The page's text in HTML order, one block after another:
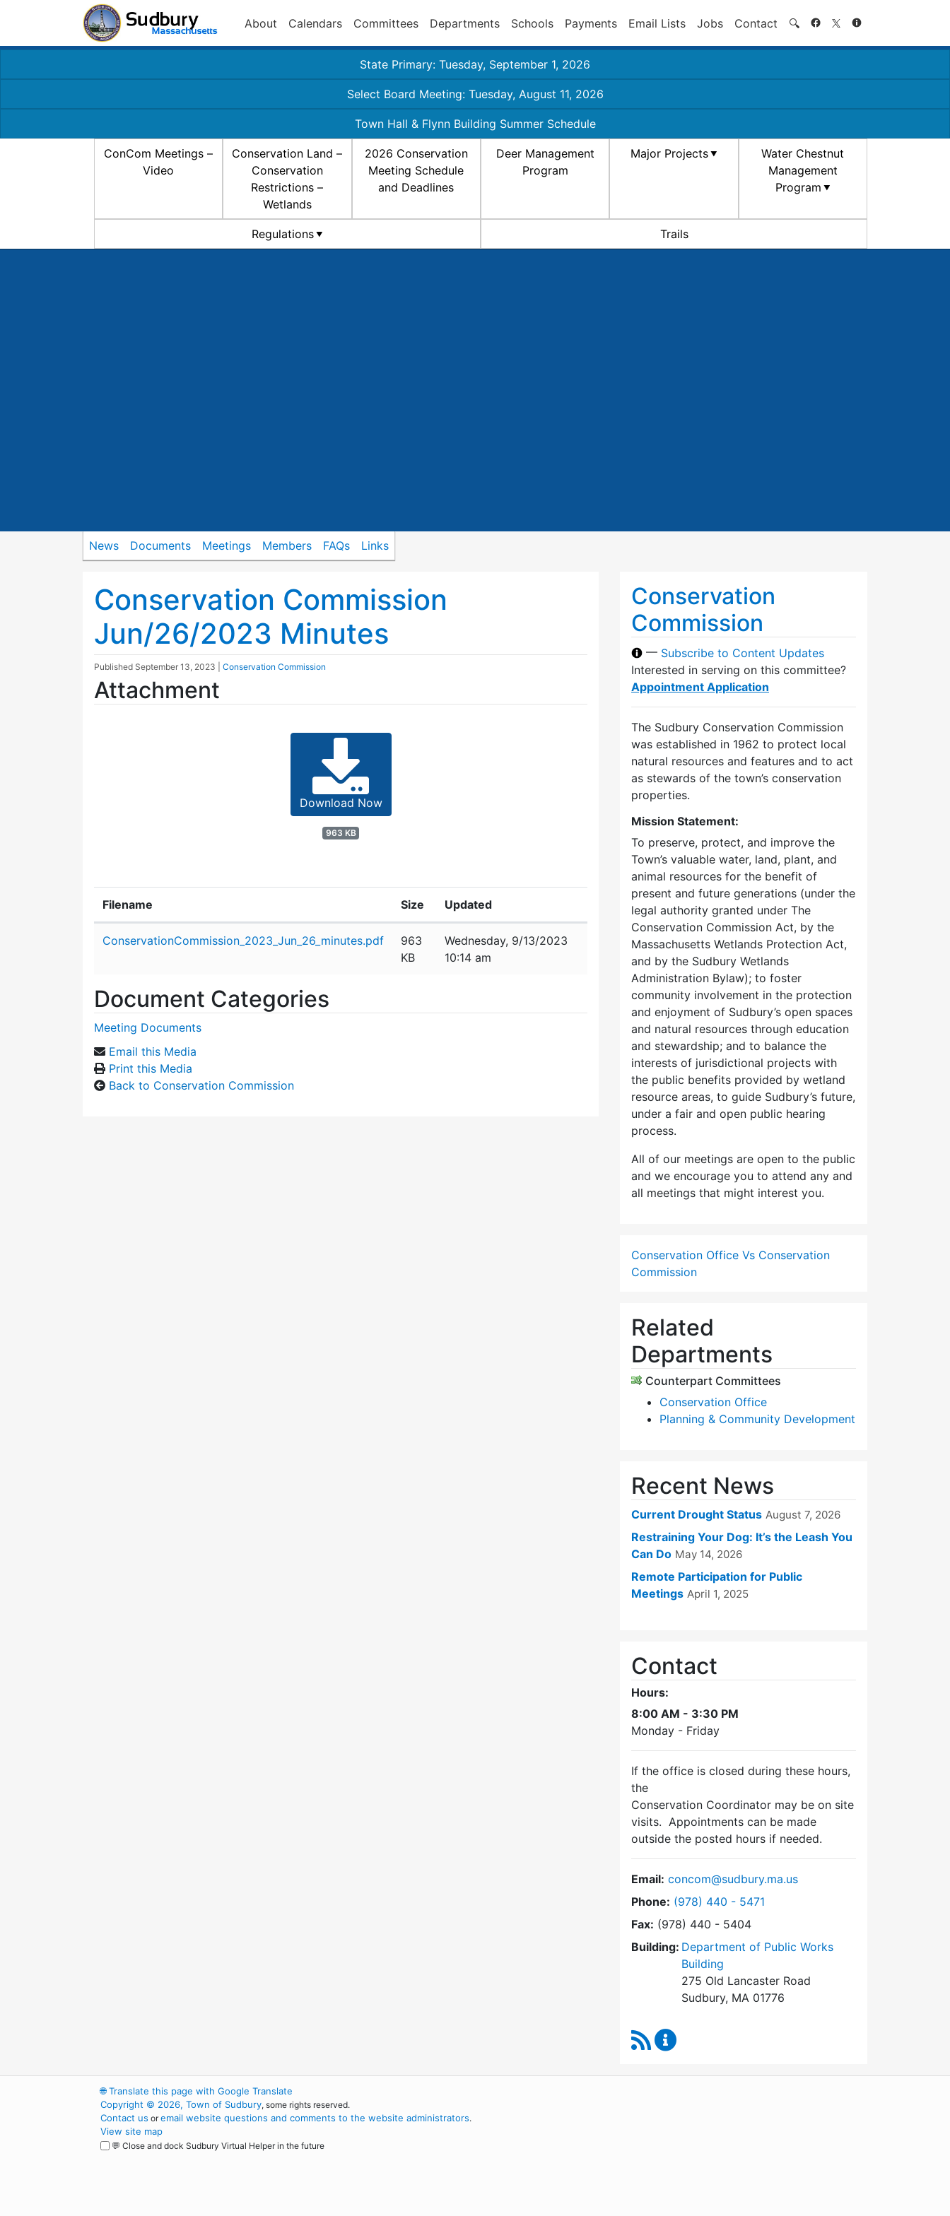
About Calendars Committees Departments Schools Payments Email Lists Jobs Contact 🔍 Search
State Primary: Tuesday, September 1, 2026
Select Board Meeting: Tuesday, August 11, 2026
Town Hall & Flynn Building Summer Schedule
ConCom Meetings –
Video
Conservation Land –
Conservation
Restrictions –
Wetlands
2026 Conservation
Meeting Schedule
and Deadlines
Deer Management
Program
Major Projects
Water Chestnut
Management
Program
Regulations Trails
News Documents Meetings Members FAQs Links
Conservation Commission
Jun/26/2023 Minutes
Published September 13, 2023 Conservation Commission
Attachment
Download Now
963 KB
Filename Size Updated
ConservationCommission_2023_Jun_26_minutes.pdf
963
KB
Wednesday, 9/13/2023
10:14 am
Document Categories
Meeting Documents
Email this Media
Print this Media
Back to Conservation Commission
Conservation
Commission
— Subscribe to Content Updates
Interested in serving on this committee?
Appointment Application
The Sudbury Conservation Commission
was established in 1962 to protect local
natural resources and features and to act
as stewards of the town’s conservation
properties.
Mission Statement:
To preserve, protect, and improve the
Town’s valuable water, land, plant, and
animal resources for the benefit of
present and future generations (under the
legal authority granted under The
Conservation Commission Act, by the
Massachusetts Wetlands Protection Act,
and by the Sudbury Wetlands
Administration Bylaw); to foster
community involvement in the protection
and enjoyment of Sudbury’s open spaces
and natural resources through education
and stewardship; and to balance the
interests of jurisdictional projects with
the public benefits provided by wetland
resource areas, to guide Sudbury’s future,
under a fair and open public hearing
process.
All of our meetings are open to the public
and we encourage you to attend any and
all meetings that might interest you.
Conservation Office Vs Conservation
Commission
Related
Departments
Counterpart Committees
Conservation Office
Planning & Community Development
Recent News
Current Drought Status August 7, 2026
Restraining Your Dog: It’s the Leash You
Can Do May 14, 2026
Remote Participation for Public
Meetings April 1, 2025
Contact
Hours:
8:00 AM - 3:30 PM
Monday - Friday
If the office is closed during these hours,
the
Conservation Coordinator may be on site
visits. Appointments can be made
outside the posted hours if needed.
Email: concom@sudbury.ma.us
Phone: Dial Conservation Commission at
(978) 440 - 5471
Fax: (978) 440 - 5404
Building: Department of Public Works
Building
275 Old Lancaster Road
Sudbury, MA 01776
RSS Feed
🌐Translate this page with Google Translate
Copyright © 2026, Town of Sudbury, some rights reserved.
Contact us oremail website questions and comments to the website administrators.
View site map
💬 Close and dock Sudbury Virtual Helper in the future